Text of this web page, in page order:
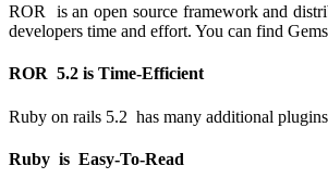
ROR is an open source framework and
developers time and effort. You can find
ROR 5.2 is Time-Efficient
Ruby on rails 5.2 has many additional
Ruby is Easy-To-Read